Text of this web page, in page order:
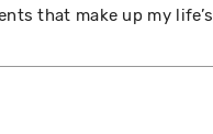
that make up my life’s